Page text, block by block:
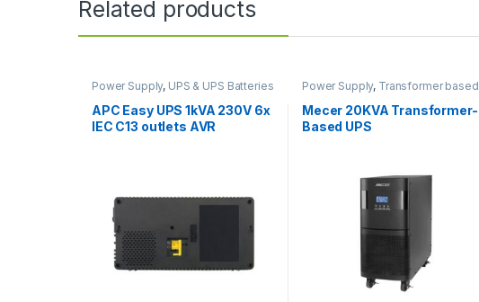
Related products
Power Supply, UPS & UPS Batteries
APC Easy UPS 1kVA 230V 6x
IEC C13 outlets AVR
Power Supply, Transformer based
UPS & UPS Batteries
Mecer 20KVA Transformer-
Based UPS